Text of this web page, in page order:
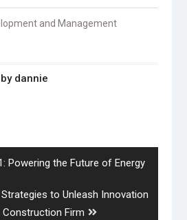
and Management
dannie
Powering the Future of Energy
to Unleash Innovation
Construction Firm